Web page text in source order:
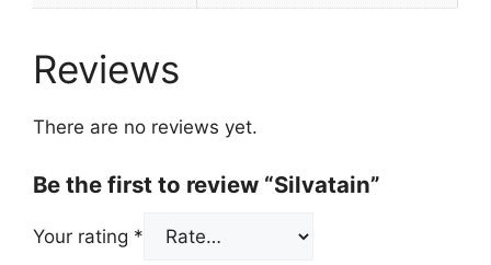
Reviews
There are no reviews yet.
Be the first to review “Silvatain”
Your rating *